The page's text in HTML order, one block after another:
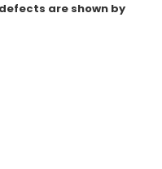
are shown by